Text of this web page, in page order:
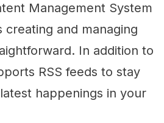
Management System
creating and managing
In addition to
RSS feeds to stay
happenings in your